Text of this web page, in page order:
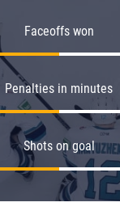
Faceoffs won
Penalties in minutes
Shots on goal